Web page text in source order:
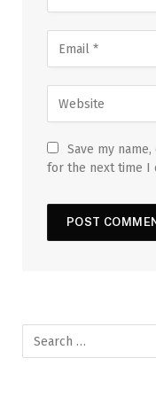
Save my
for the next time I